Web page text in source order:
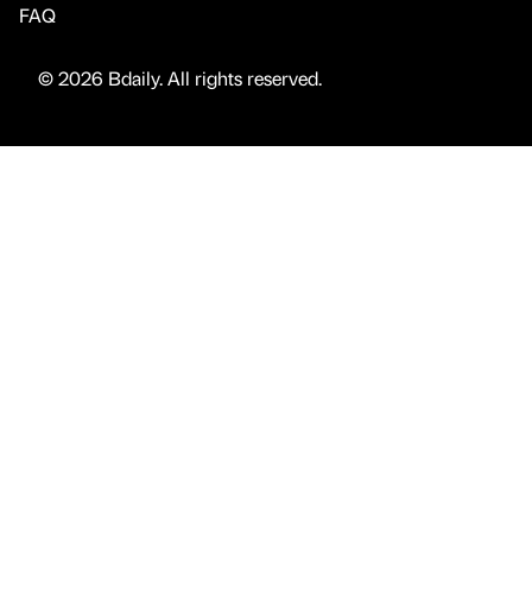
FAQ
© 2026 Bdaily. All rights reserved.